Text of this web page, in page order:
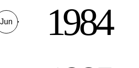
1984
Jun